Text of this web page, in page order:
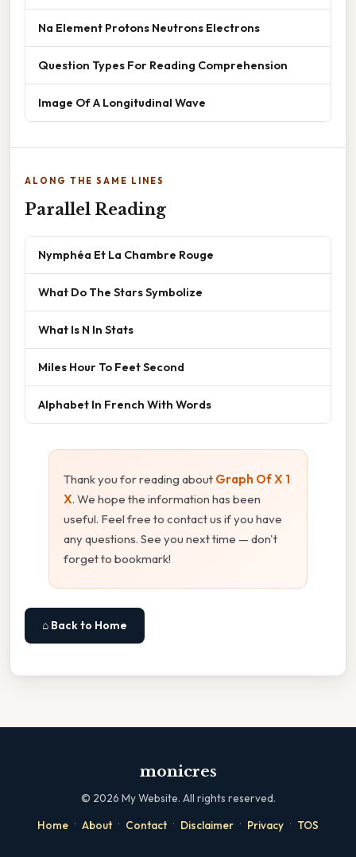
Na Element Protons Neutrons Electrons
Question Types For Reading Comprehension
Image Of A Longitudinal Wave
ALONG THE SAME LINES
Parallel Reading
Nymphéa Et La Chambre Rouge
What Do The Stars Symbolize
What Is N In Stats
Miles Hour To Feet Second
Alphabet In French With Words
Thank you for reading about Graph Of X 1
X. We hope the information has been
useful. Feel free to contact us if you have
any questions. See you next time — don't
forget to bookmark!
⌂ Back to Home
monicres
© 2026 My Website. All rights reserved.
Home · About · Contact · Disclaimer · Privacy · TOS